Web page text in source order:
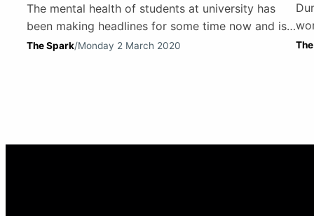
The mental health of students at university has
been making headlines for some time now and is
a growing issue. Therefore, if you are a parent
The Spark/Monday 2 March 2020